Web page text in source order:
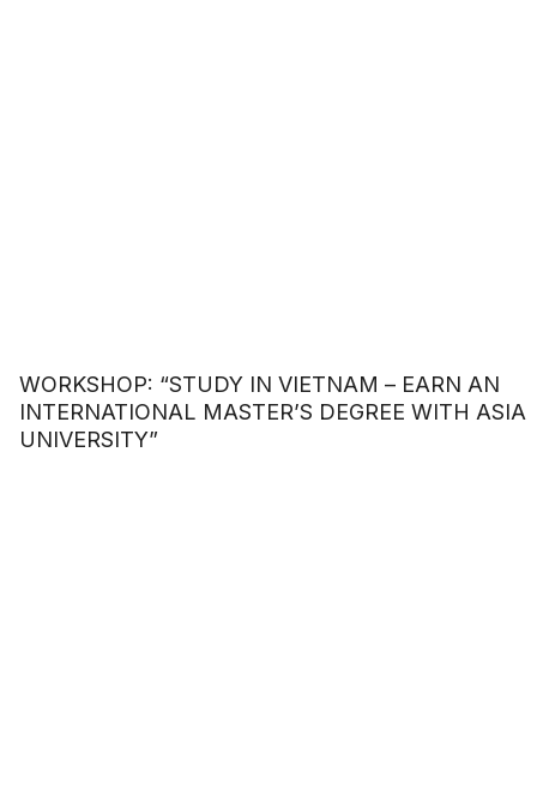
WORKSHOP: “STUDY IN VIETNAM – EARN AN
INTERNATIONAL MASTER’S DEGREE WITH ASIA
UNIVERSITY”